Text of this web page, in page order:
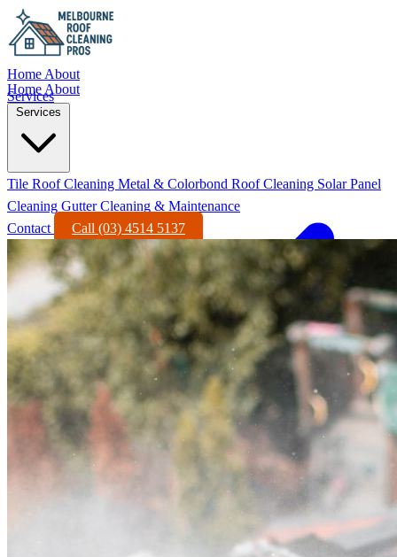
Home About
Services
Home About
Services
Tile Roof Cleaning Metal & Colorbond Roof Cleaning Solar Panel
Cleaning Gutter Cleaning & Maintenance
Contact
Call (03) 4514 5137